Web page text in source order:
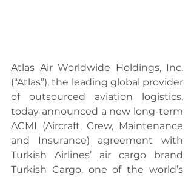
Atlas Air Worldwide Holdings, Inc.
(“Atlas”), the leading global provider
of outsourced aviation logistics,
today announced a new long-term
ACMI (Aircraft, Crew, Maintenance
and Insurance) agreement with
Turkish Airlines’ air cargo brand
Turkish Cargo, one of the world’s